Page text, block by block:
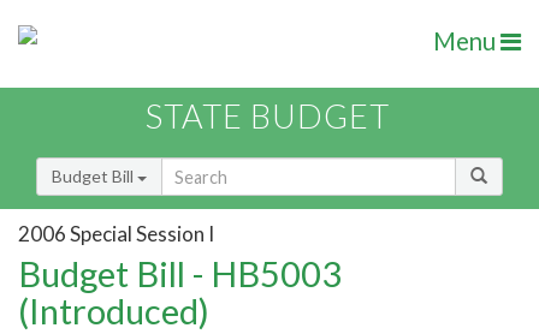
Menu
STATE BUDGET
Budget Bill
2006 Special Session I
Budget Bill - HB5003
(Introduced)